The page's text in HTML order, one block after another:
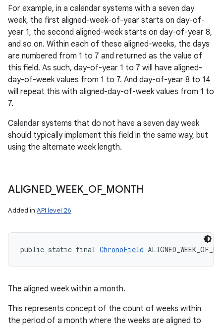
For example, in a calendar systems with a seven day
week, the first aligned-week-of-year starts on day-of-
year 1, the second aligned-week starts on day-of-year 8,
and so on. Within each of these aligned-weeks, the days
are numbered from 1 to 7 and returned as the value of
this field. As such, day-of-year 1 to 7 will have aligned-
day-of-week values from 1 to 7. And day-of-year 8 to 14
will repeat this with aligned-day-of-week values from 1 to
7.
Calendar systems that do not have a seven day week
should typically implement this field in the same way, but
using the alternate week length.
ALIGNED_ WEEK OF_ MONTH
Added in API level 26
public static final ChronoField
The aligned week within a month.
This represents concept of the count of weeks within
the period of a month where the weeks are aligned to